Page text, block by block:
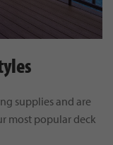
supplies and are
most popular deck